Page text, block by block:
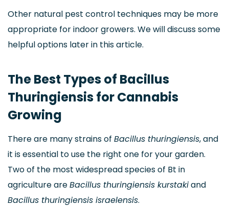
Other natural pest control techniques may be more
appropriate for indoor growers. We will discuss some
helpful options later in this article.
The Best Types of Bacillus
Thuringiensis for Cannabis
Growing
There are many strains of Bacillus thuringiensis, and
it is essential to use the right one for your garden.
Two of the most widespread species of Bt in
agriculture areBacillus thuringiensis kurstakiand
Bacillus thuringiensis israelensis.